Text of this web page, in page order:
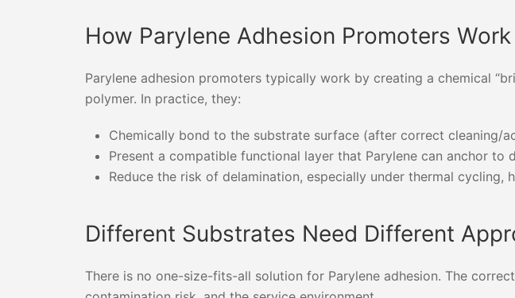
How Parylene Adhesion Promoters Work
Parylene adhesion promoters typically work by creating a chemical
polymer. In practice, they:
Chemically bond to the substrate surface (after correct cleaning/
Present a compatible functional layer that Parylene can anchor to
Reduce the risk of delamination, especially under thermal cycling,
Different Substrates Need Different
There is no one-size-fits-all solution for Parylene adhesion. The